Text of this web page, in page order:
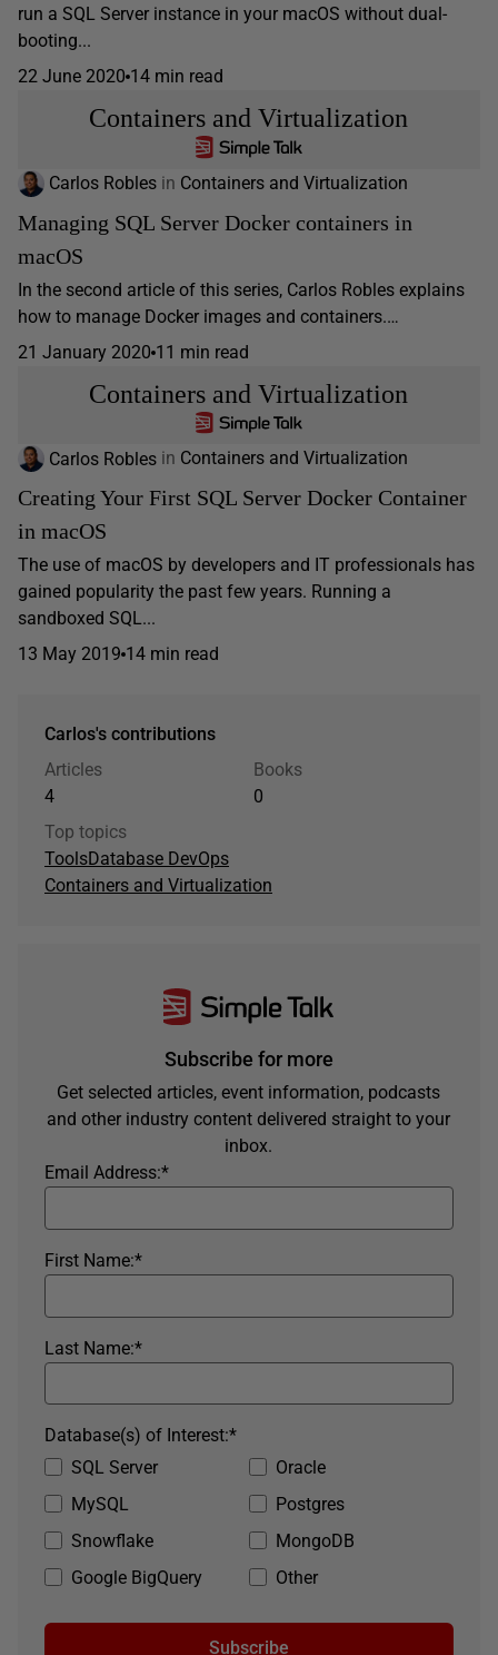
run a SQL Server instance in your macOS without dual-
booting...
22 June 2020 14 min read
Containers and Virtualization
Carlos Robles in Containers and Virtualization
Managing SQL Server Docker containers in
macOS
In the second article of this series, Carlos Robles explains
how to manage Docker images and containers.…
21 January 2020 11 min read
Containers and Virtualization
Carlos Robles in Containers and Virtualization
Creating Your First SQL Server Docker Container
in macOS
The use of macOS by developers and IT professionals has
gained popularity the past few years. Running a
sandboxed SQL...
13 May 2019 14 min read
Carlos's contributions
Articles
4
Books
0
Top topics
ToolsDatabase DevOps
Containers and Virtualization
Subscribe for more
Get selected articles, event information, podcasts
and other industry content delivered straight to your
inbox.
*
Email Address:
*
First Name:
*
Last Name:
SQL Server
Oracle
MySQL
Postgres
Snowflake
MongoDB
Google BigQuery
Other
*
Database(s) of Interest:
Subscribe